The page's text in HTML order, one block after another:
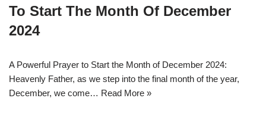
To Start The Month Of December
2024
A Powerful Prayer to Start the Month of December 2024:
Heavenly Father, as we step into the final month of the year,
December, we come… Read More »